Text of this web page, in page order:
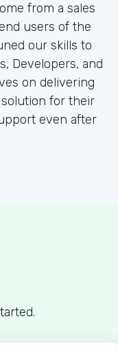
from a sales
users of the
our skills to
Developers, and
on delivering
for their
even after